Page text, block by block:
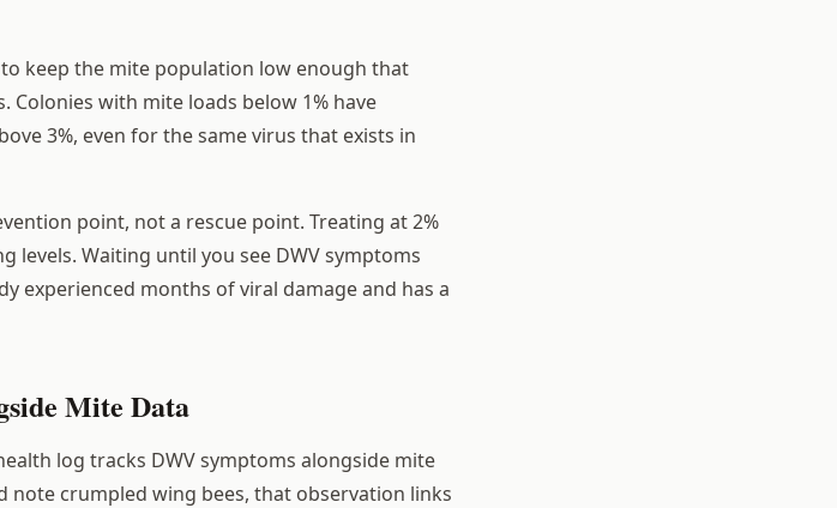
keep the mite population low enough that
Colonies with mite loads below 1% have
3%, even for the same virus that exists in
point, not a rescue point. Treating at 2%
levels. Waiting until you see DWV symptoms
experienced months of viral damage and has a
Mite Data
log tracks DWV symptoms alongside mite
note crumpled wing bees, that observation links